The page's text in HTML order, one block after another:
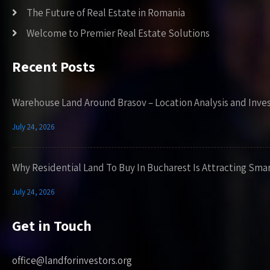
The Future of Real Estate in Romania
Welcome to Premier Real Estate Solutions
Recent Posts
Warehouse Land Around Brasov – Location Analysis and
July 24, 2026
Why Residential Land To Buy In Bucharest Is Attracting
July 24, 2026
Get in Touch
office@landforinvestors.org